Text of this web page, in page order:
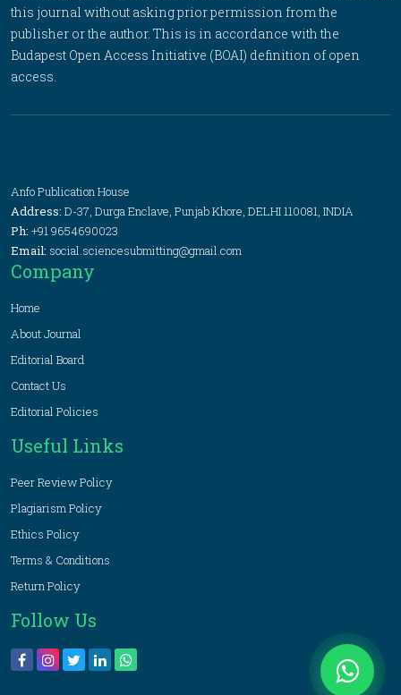
this journal without asking prior permission from the
publisher or the author. This is in accordance with the
Budapest Open Access Initiative (BOAI) definition of open
access.
Anfo Publication House
Address: D-37, Durga Enclave, Punjab Khore, DELHI 110081, INDIA
Ph: +91 9654690023
Email: social.sciencesubmitting@gmail.com
Company
Home
About Journal
Editorial Board
Contact Us
Editorial Policies
Useful Links
Peer Review Policy
Plagiarism Policy
Ethics Policy
Terms & Conditions
Return Policy
Follow Us